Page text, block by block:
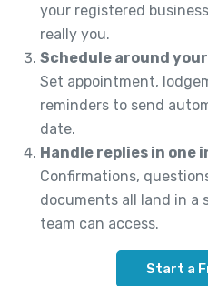
your registered
really you.
Schedule around
Set appointment,
reminders to send
date.
Handle replies in one
Confirmations,
documents all land in a
team can access.
Start a